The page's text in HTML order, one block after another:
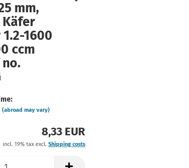
mm,
Käfer
1600
ccm
(abroad may vary)
8,33 EUR
incl. 19% tax excl. Shipping costs